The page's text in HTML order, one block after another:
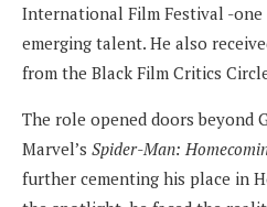
International Film Festival -
emerging talent. He also
from the Black Film Critics
The role opened doors beyond
Marvel’s Spider-Man:
further cementing his place in